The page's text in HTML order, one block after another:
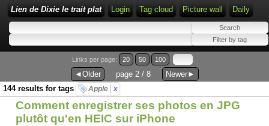
Lien de Dixie le trait plat Login Tag cloud Picture wall Daily
Links per page: 20 50 100
◄Older page 2 / 8
Newer►
144 results for tags
Apple x
Comment enregistrer ses photos en JPG
plutôt qu'en HEIC sur iPhone